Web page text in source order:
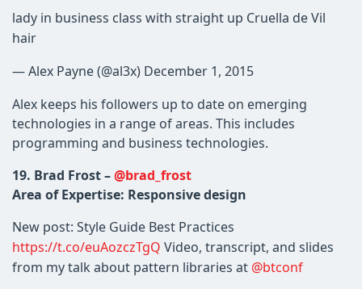
lady in business class with straight up Cruella de Vil
hair
— Alex Payne (@al3x) December 1, 2015
Alex keeps his followers up to date on emerging
technologies in a range of areas. This includes
programming and business technologies.
19. Brad Frost –@brad_frost
Area of Expertise: Responsive design
New post: Style Guide Best Practices
https://t.co/euAozczTgQ Video, transcript, and slides
from my talk about pattern libraries at @btconf